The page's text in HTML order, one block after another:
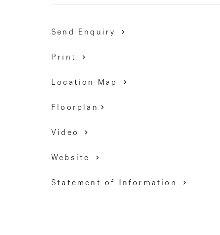
Send Enquiry
Print
Location Map
Floorplan
Video
Website
Statement of Information